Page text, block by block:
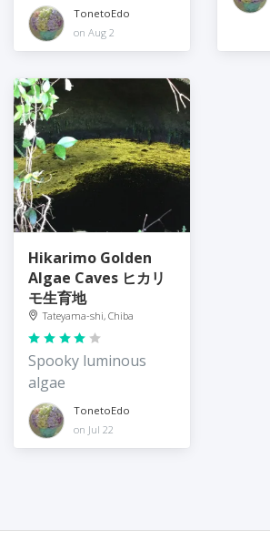
marketTonetoEdo
on Aug 2
Hikarimo Golden
Algae Caves ヒカリ
モ生育地
Tateyama-shi, Chiba
Spooky luminous
algae
TonetoEdo
on Jul 22